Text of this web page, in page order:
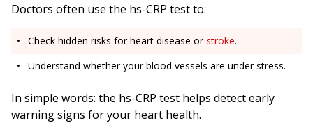
Doctors often use the hs-CRP test to:
Check hidden risks for heart disease or stroke.
Understand whether your blood vessels are under stress.
In simple words: the hs-CRP test helps detect early
warning signs for your heart health.